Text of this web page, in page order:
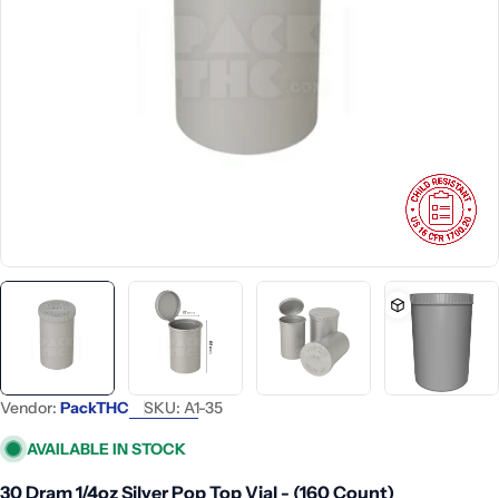
Vendor: PackTHC SKU: A1-35
AVAILABLE IN STOCK
30 Dram 1/4oz Silver Pop Top Vial - (160 Count)